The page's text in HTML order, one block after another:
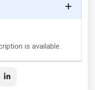
is available.